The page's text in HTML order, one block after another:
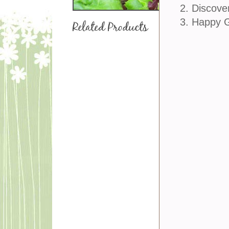
Related Products
2.
3. Happy